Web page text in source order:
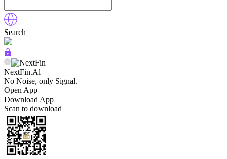
Search
NextFin.Al
No Noise, only Signal.
Open App
Download App
Scan to download